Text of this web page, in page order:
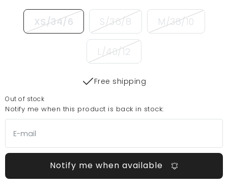
XS/34/6 S/36/8 M/38/10
L/40/12
Free shipping
Out of stock
Notify me when this product is back in stock:
Notify me when available